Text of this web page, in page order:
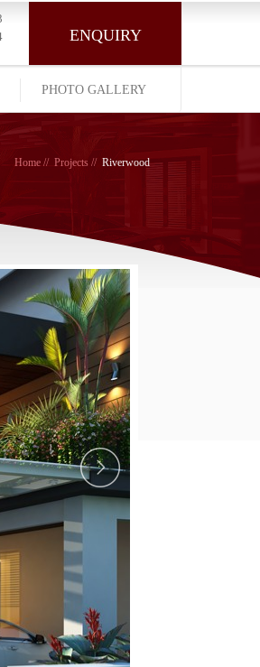
ENQUIRY
PHOTO GALLERY
Home Projects Riverwood